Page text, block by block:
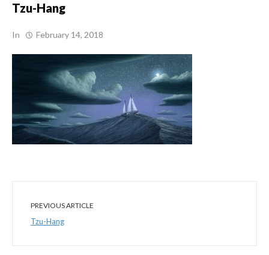
Tzu-Hang
In February 14, 2018
PREVIOUS ARTICLE
Tzu-Hang